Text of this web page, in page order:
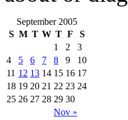
September 2005
S M T W T F S
Nov »
1 2
3
4
5 6 7 8 9
10
11 12 13 14 15 16 17
18 19 20 21 22 23 24
25 26 27 28 29 30